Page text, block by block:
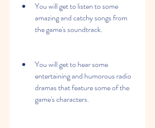
You will get to listen to some
amazing and catchy songs from
the game's soundtrack.
You will get to hear some
entertaining and humorous radio
dramas that feature some of the
game's characters.